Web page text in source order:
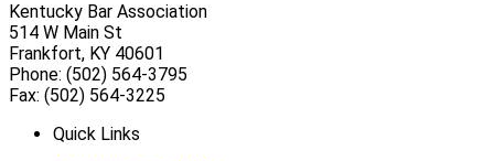
Kentucky Bar Association
514 W Main St
Frankfort, KY 40601
Phone: (502) 564-3795
Fax: (502) 564-3225
Quick Links